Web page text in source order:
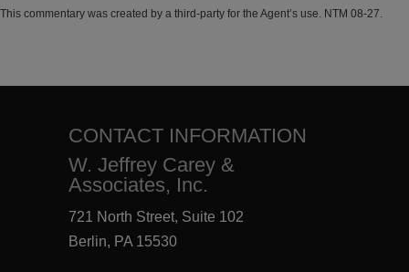
This commentary was created by a third-party for the Agent’s use. NTM 08-27.
CONTACT INFORMATION
W. Jeffrey Carey &
Associates, Inc.
721 North Street, Suite 102
Berlin, PA 15530